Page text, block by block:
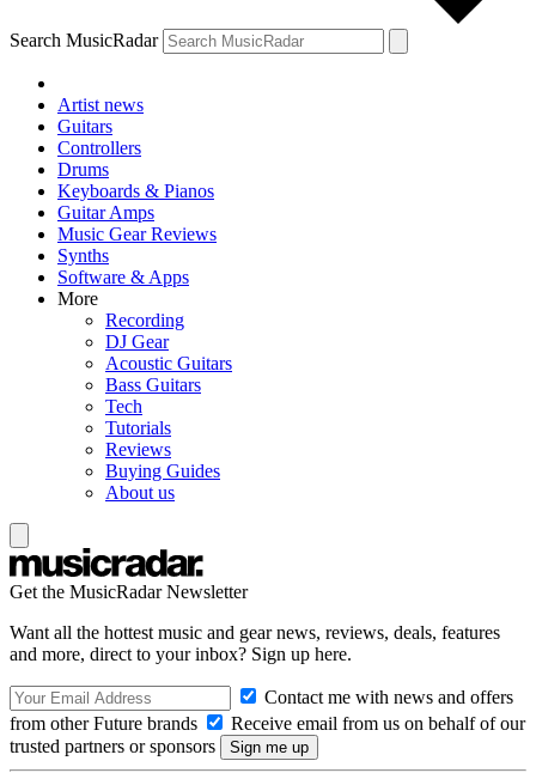
Search MusicRadar
Artist news
Guitars
Controllers
Drums
Keyboards & Pianos
Guitar Amps
Music Gear Reviews
Synths
Software & Apps
More
Recording
DJ Gear
Acoustic Guitars
Bass Guitars
Tech
Tutorials
Reviews
Buying Guides
About us
Get the MusicRadar Newsletter
Want all the hottest music and gear news, reviews, deals, features
and more, direct to your inbox? Sign up here.
Contact me with news and offers
from other Future brands
Receive email from us on behalf of our
trusted partners or sponsors